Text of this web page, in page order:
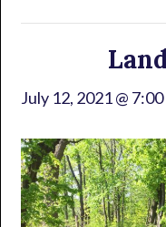
July 12, 2021 @